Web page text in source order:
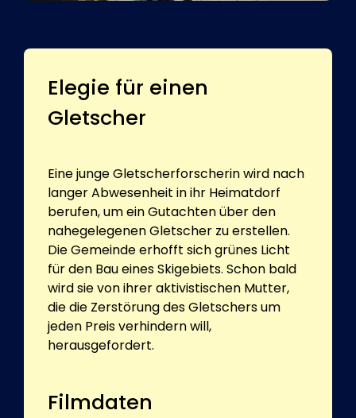
Elegie für einen
Gletscher
Eine junge Gletscherforscherin wird nach
langer Abwesenheit in ihr Heimatdorf
berufen, um ein Gutachten über den
nahegelegenen Gletscher zu erstellen.
Die Gemeinde erhofft sich grünes Licht
für den Bau eines Skigebiets. Schon bald
wird sie von ihrer aktivistischen Mutter,
die die Zerstörung des Gletschers um
jeden Preis verhindern will,
herausgefordert.
Filmdaten